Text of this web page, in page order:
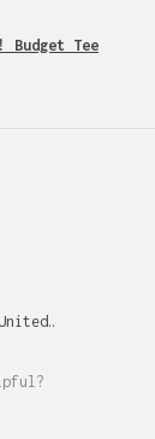
Budget Tee
Tennessee, United States